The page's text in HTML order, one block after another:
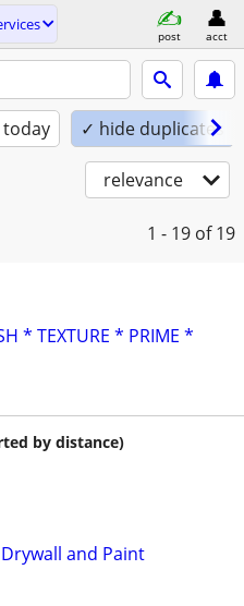
post acct
✓ hide duplicates
relevance
1 - 19 of 19
* TEXTURE * PRIME *
by distance)
and Paint